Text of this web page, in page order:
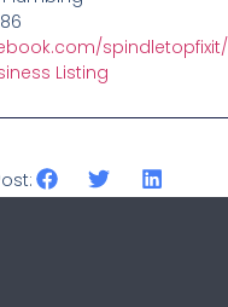
spindletopfixit/
Listing